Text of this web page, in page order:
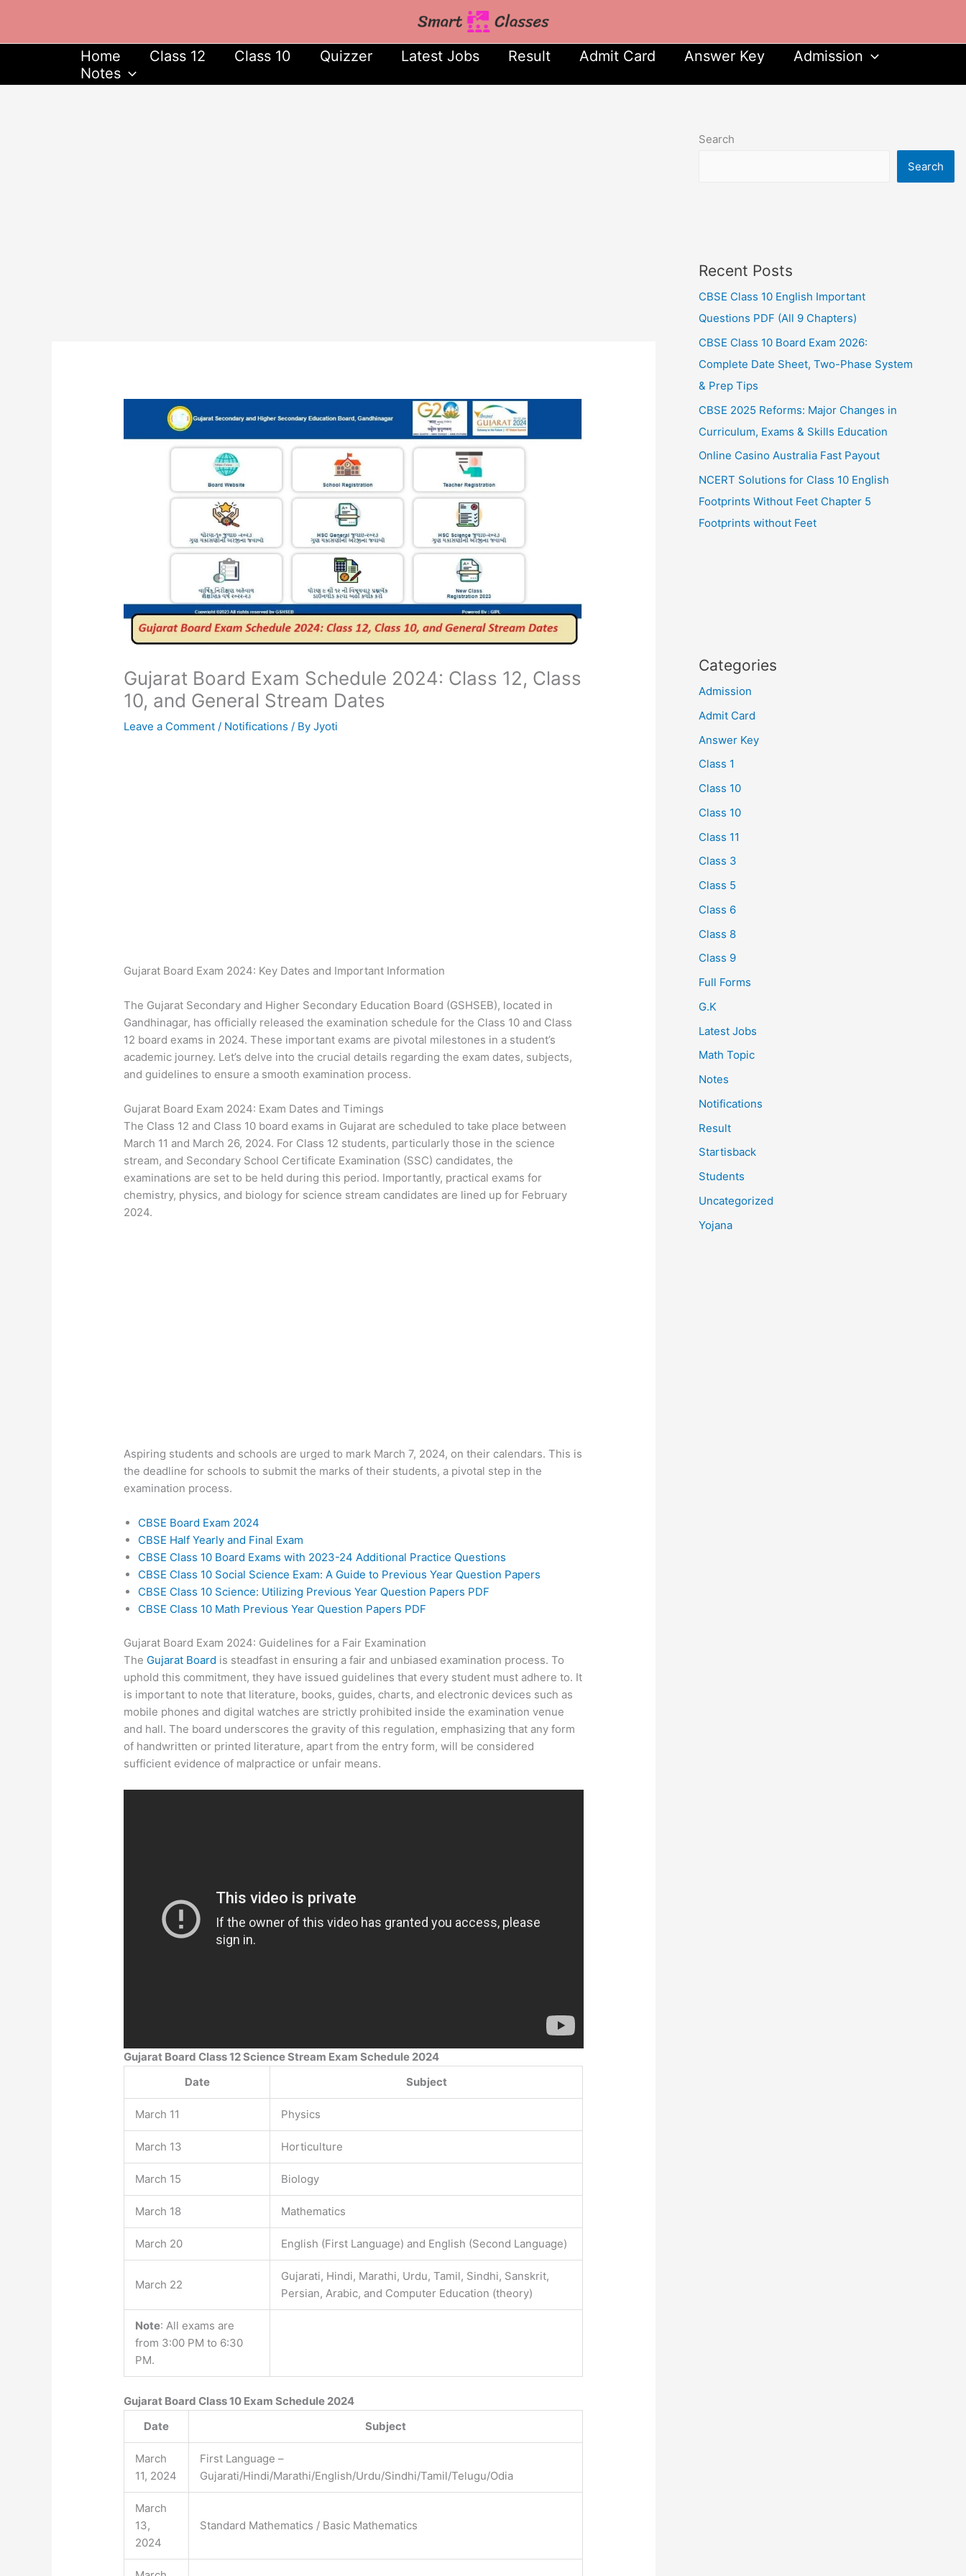
content
Home Class 12 Class 10 Quizzer Latest Jobs Result Admit Card Answer Key
Admission
Notes
Gujarat Board Exam Schedule 2024: Class 12, Class
10, and General Stream Dates
Leave a Comment / Notifications / ByJyoti
Gujarat Board Exam 2024: Key Dates and Important Information
The Gujarat Secondary and Higher Secondary Education Board (GSHSEB), located in
Gandhinagar, has officially released the examination schedule for the Class 10 and Class
12 board exams in 2024. These important exams are pivotal milestones in a student’s
academic journey. Let’s delve into the crucial details regarding the exam dates, subjects,
and guidelines to ensure a smooth examination process.
Gujarat Board Exam 2024: Exam Dates and Timings
The Class 12 and Class 10 board exams in Gujarat are scheduled to take place between
March 11 and March 26, 2024. For Class 12 students, particularly those in the science
stream, and Secondary School Certificate Examination (SSC) candidates, the
examinations are set to be held during this period. Importantly, practical exams for
chemistry, physics, and biology for science stream candidates are lined up for February
2024.
Aspiring students and schools are urged to mark March 7, 2024, on their calendars. This is
the deadline for schools to submit the marks of their students, a pivotal step in the
examination process.
CBSE Board Exam 2024
CBSE Half Yearly and Final Exam
CBSE Class 10 Board Exams with 2023-24 Additional Practice Questions
CBSE Class 10 Social Science Exam: A Guide to Previous Year Question Papers
CBSE Class 10 Science: Utilizing Previous Year Question Papers PDF
CBSE Class 10 Math Previous Year Question Papers PDF
Gujarat Board Exam 2024: Guidelines for a Fair Examination
The Gujarat Board is steadfast in ensuring a fair and unbiased examination process. To
uphold this commitment, they have issued guidelines that every student must adhere to. It
is important to note that literature, books, guides, charts, and electronic devices such as
mobile phones and digital watches are strictly prohibited inside the examination venue
and hall. The board underscores the gravity of this regulation, emphasizing that any form
of handwritten or printed literature, apart from the entry form, will be considered
sufficient evidence of malpractice or unfair means.
Gujarat Board Class 12 Science Stream Exam Schedule 2024
Date
Subject
March 11 Physics
March 13 Horticulture
March 15 Biology
March 18 Mathematics
March 20 English (First Language) and English (Second Language)
March 22
Gujarati, Hindi, Marathi, Urdu, Tamil, Sindhi, Sanskrit,
Persian, Arabic, and Computer Education (theory)
Note: All exams are
from 3:00 PM to 6:30
PM.
Gujarat Board Class 10 Exam Schedule 2024
Date
Subject
March
11, 2024
First Language –
Gujarati/Hindi/Marathi/English/Urdu/Sindhi/Tamil/Telugu/Odia
March
13,
2024
Standard Mathematics / Basic Mathematics
Search
Search
Recent Posts
CBSE Class 10 English Important
Questions PDF (All 9 Chapters)
CBSE Class 10 Board Exam 2026:
Complete Date Sheet, Two-Phase System
& Prep Tips
CBSE 2025 Reforms: Major Changes in
Curriculum, Exams & Skills Education
Online Casino Australia Fast Payout
NCERT Solutions for Class 10 English
Footprints Without Feet Chapter 5
Footprints without Feet
Categories
Admission
Admit Card
Answer Key
Class 1
Class 10
Class 10
Class 11
Class 3
Class 5
Class 6
Class 8
Class 9
Full Forms
G.K
Latest Jobs
Math Topic
Notes
Notifications
Result
Startisback
Students
Uncategorized
Yojana